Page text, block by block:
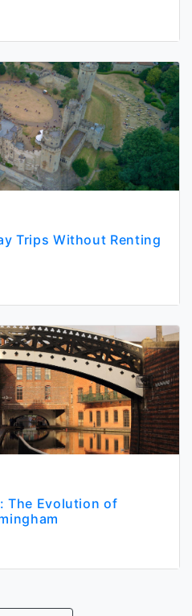
Trips Without Renting
The Evolution of